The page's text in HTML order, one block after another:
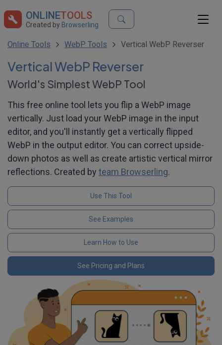
ONLINETOOLS
Created by Browserling
Online Tools WebP Tools Vertical WebP Reverser
Vertical WebP Reverser
World's Simplest WebP Tool
This free online tool lets you flip a WebP image
vertically. Just load your WebP image in the input
editor, and you'll instantly get a vertically flipped
WebP in the output editor. You can correct upside-
down photos as well as create artistic vertical mirror
reflections. Created by team Browserling.
Use This Tool
See Examples
Learn How to Use
See Pricing and Plans